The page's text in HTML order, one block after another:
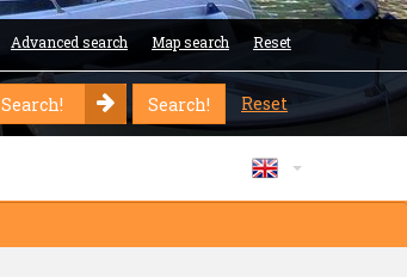
Advanced search Map search Reset
Search! Search! Reset